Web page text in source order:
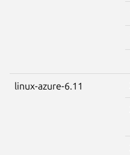
linux-azure-6.11